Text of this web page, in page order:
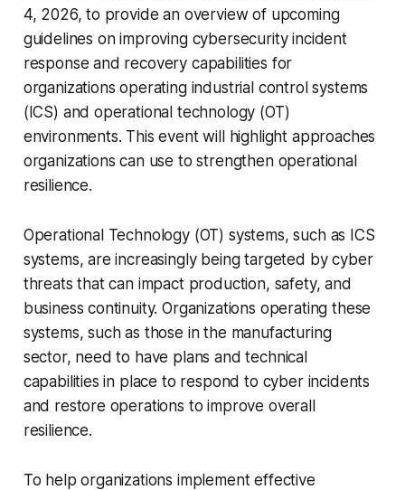
4, 2026, to provide an overview of upcoming
guidelines on improving cybersecurity incident
response and recovery capabilities for
organizations operating industrial control systems
(ICS) and operational technology (OT)
environments. This event will highlight approaches
organizations can use to strengthen operational
resilience.
Operational Technology (OT) systems, such as ICS
systems, are increasingly being targeted by cyber
threats that can impact production, safety, and
business continuity. Organizations operating these
systems, such as those in the manufacturing
sector, need to have plans and technical
capabilities in place to respond to cyber incidents
and restore operations to improve overall
resilience.
To help organizations implement effective